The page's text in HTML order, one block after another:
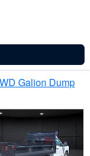
Galion Dump